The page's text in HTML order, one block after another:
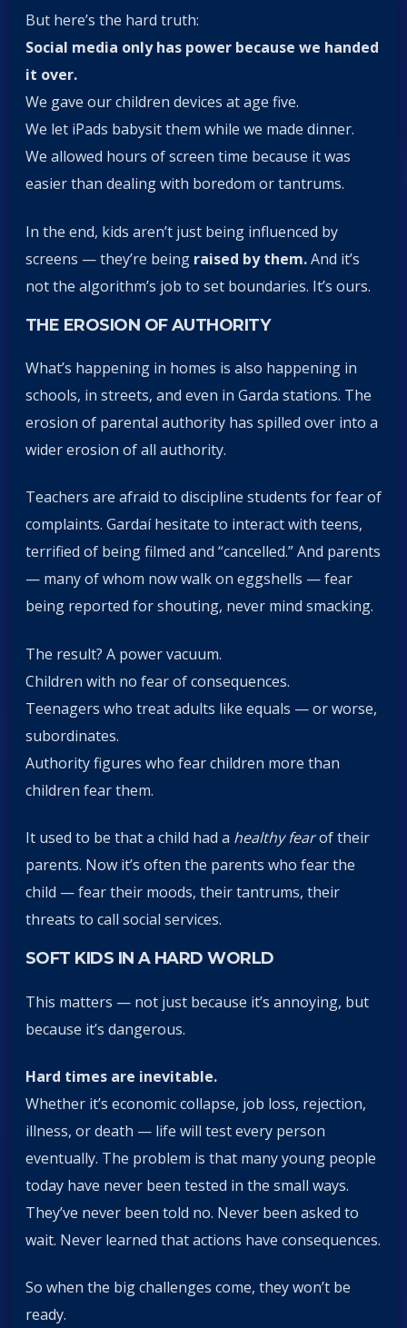
But here’s the hard truth:
Social media only has power because we handed
it over.
We gave our children devices at age five.
We let iPads babysit them while we made dinner.
We allowed hours of screen time because it was
easier than dealing with boredom or tantrums.
In the end, kids aren’t just being influenced by
screens — they’re being raised by them.And it’s
not the algorithm’s job to set boundaries. It’s ours.
THE EROSION OF AUTHORITY
What’s happening in homes is also happening in
schools, in streets, and even in Garda stations. The
erosion of parental authority has spilled over into a
wider erosion of all authority.
Teachers are afraid to discipline students for fear of
complaints. Gardaí hesitate to interact with teens,
terrified of being filmed and “cancelled.” And parents
— many of whom now walk on eggshells — fear
being reported for shouting, never mind smacking.
The result? A power vacuum.
Children with no fear of consequences.
Teenagers who treat adults like equals — or worse,
subordinates.
Authority figures who fear children more than
children fear them.
It used to be that a child had a healthy fearof their
parents. Now it’s often the parents who fear the
child — fear their moods, their tantrums, their
threats to call social services.
SOFT KIDS IN A HARD WORLD
This matters — not just because it’s annoying, but
because it’s dangerous.
Hard times are inevitable.
Whether it’s economic collapse, job loss, rejection,
illness, or death — life will test every person
eventually. The problem is that many young people
today have never been tested in the small ways.
They’ve never been told no. Never been asked to
wait. Never learned that actions have consequences.
So when the big challenges come, they won’t be
ready.